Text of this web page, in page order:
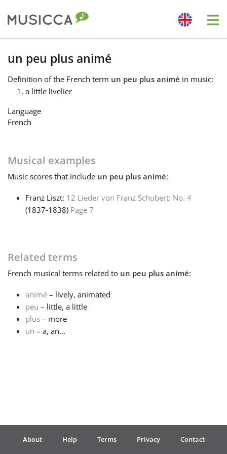
Bahasa Indonesia
Български
Dansk
English
Español
हिन्दी
Português
un peu plus animé
Definition of the French term un peu plus animé in music:
a little livelier
Language
French
Musical examples
Music scores that include un peu plus animé:
Franz Liszt: 12 Lieder von Franz Schubert: No. 4
(1837‑1838) Page 7
Related terms
French musical terms related to un peu plus animé:
animé – lively, animated
peu – little, a little
plus – more
un – a, an...
About Help Terms Privacy Contact